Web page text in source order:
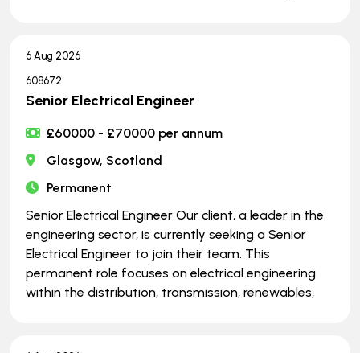
6 Aug 2026
608672
Senior Electrical Engineer
£60000 - £70000 per annum
Glasgow, Scotland
Permanent
Senior Electrical Engineer Our client, a leader in the
engineering sector, is currently seeking a Senior
Electrical Engineer to join their team. This
permanent role focuses on electrical engineering
within the distribution, transmission, renewables,